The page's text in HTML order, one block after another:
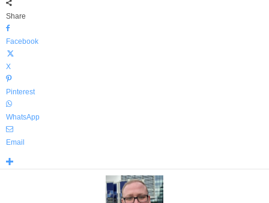
Share
Facebook
X
Pinterest
WhatsApp
Email